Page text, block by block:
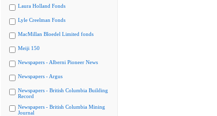
Laura Holland Fonds
Lyle Creelman Fonds
MacMillan Bloedel Limited fonds
Meiji 150
Newspapers - Alberni Pioneer News
Newspapers - Argus
Newspapers - British Columbia Building
Record
Newspapers - British Columbia Mining
Journal